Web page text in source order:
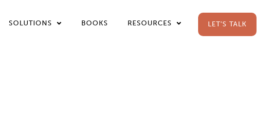
SOLUTIONS BOOKS RESOURCES LET’S TALK